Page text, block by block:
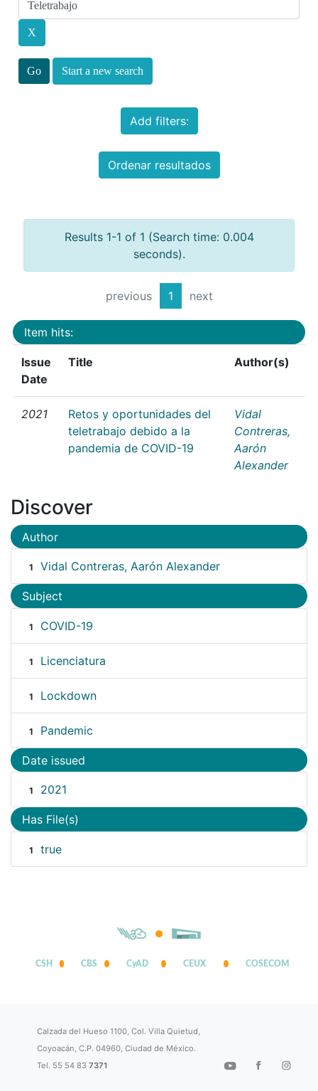
Start a new search
Add filters:
Ordenar resultados
Results 1-1 of 1 (Search time: 0.004
seconds).
previous 1 next
Item hits:
Issue
Date
Title Author(s)
2021
Retos y oportunidades del
teletrabajo debido a la
pandemia de COVID-19
Vidal
Contreras,
Aarón
Alexander
Discover
Author
1 Vidal Contreras, Aarón Alexander
Subject
1 COVID-19
1 Licenciatura
1 Lockdown
1 Pandemic
Date issued
1 2021
Has File(s)
1 true
CSH CBS CyAD CEUX COSECOM
Calzada del Hueso 1100, Col. Villa Quietud,
Coyoacán, C.P. 04960, Ciudad de México.
Tel. 55 54 837371